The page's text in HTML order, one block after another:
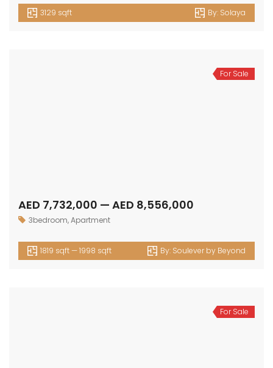
3129 sqft By: Solaya
For Sale
AED 7,732,000 — AED 8,556,000
3bedroom,Apartment
1819 sqft — 1998 sqft By: Soulever by Beyond
For Sale